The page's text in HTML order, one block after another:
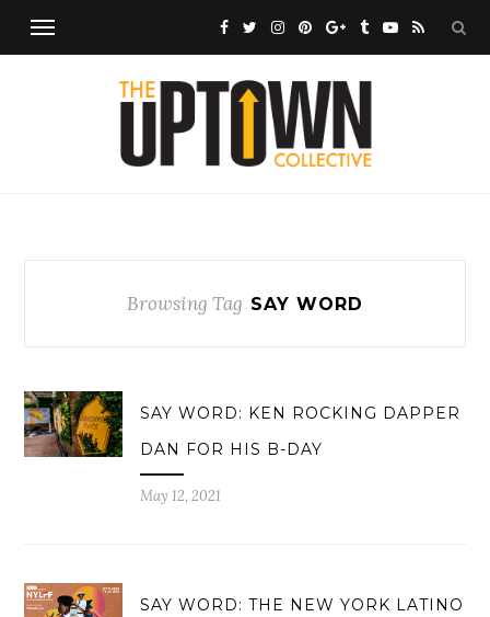
Browsing Tag SAY WORD
SAY WORD: KEN ROCKING DAPPER
DAN FOR HIS B-DAY
May 12, 2021
SAY WORD: THE NEW YORK LATINO